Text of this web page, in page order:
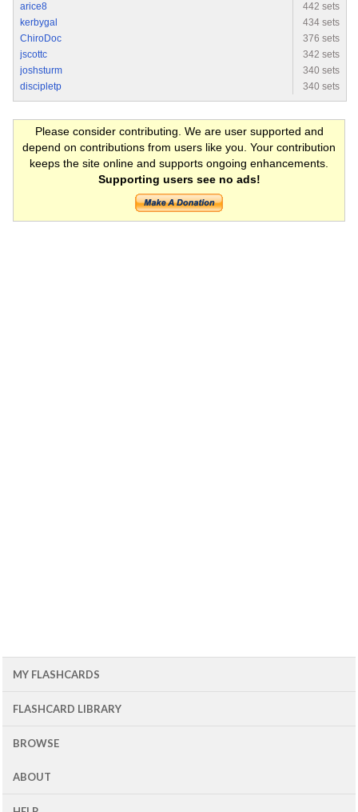
arice8
442 sets
kerbygal
434 sets
ChiroDoc
376 sets
jscottc
342 sets
joshsturm
340 sets
discipletp
340 sets
Please consider contributing. We are user supported and
depend on contributions from users like you. Your contribution
keeps the site online and supports ongoing enhancements.
Supporting users see no ads!
MY FLASHCARDS
FLASHCARD LIBRARY
BROWSE
ABOUT